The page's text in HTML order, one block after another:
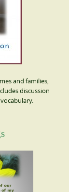
and families,
discussion